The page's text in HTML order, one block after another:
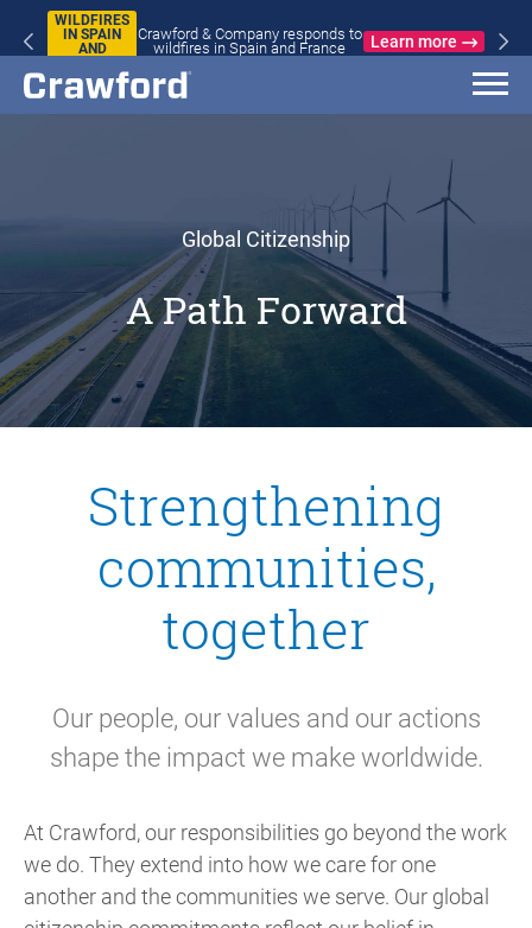
WILDFIRES
IN SPAIN
AND
Crawford & Company responds to
wildfires in Spain and France
Learn more
Global Citizenship
A Path Forward
Strengthening
communities,
together
Our people, our values and our actions
shape the impact we make worldwide.
At Crawford, our responsibilities go beyond the work
we do. They extend into how we care for one
another and the communities we serve. Our global